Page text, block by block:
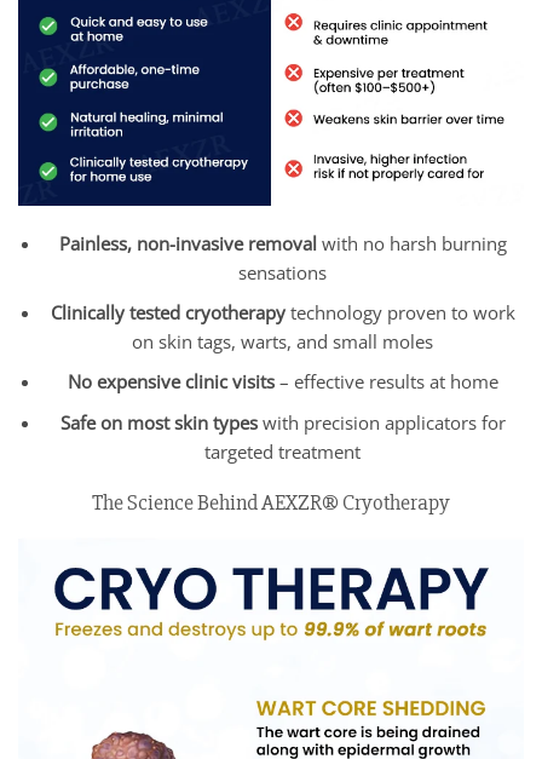
Painless, non-invasive removal with no harsh burning
sensations
Clinically tested cryotherapytechnology proven to work
on skin tags, warts, and small moles
No expensive clinic visits– effective results at home
Safe on most skin typeswith precision applicators for
targeted treatment
The Science Behind AEXZR® Cryotherapy